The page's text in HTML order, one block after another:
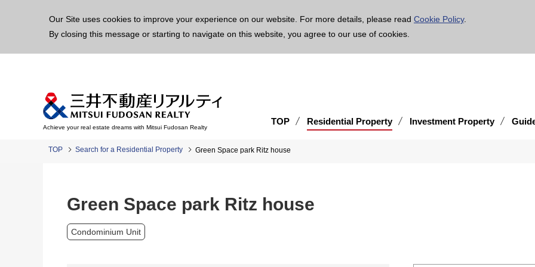
Our Site uses cookies to improve your experience on our website. For more details, please read Cookie Policy.
By closing this message or starting to navigate on this website, you agree to our use of cookies.
Achieve your real estate dreams with Mitsui Fudosan Realty
TOP Residential Property Investment Property
TOP Search for a Residential Property Green Space park Ritz house
Green Space park Ritz house
Condominium Unit